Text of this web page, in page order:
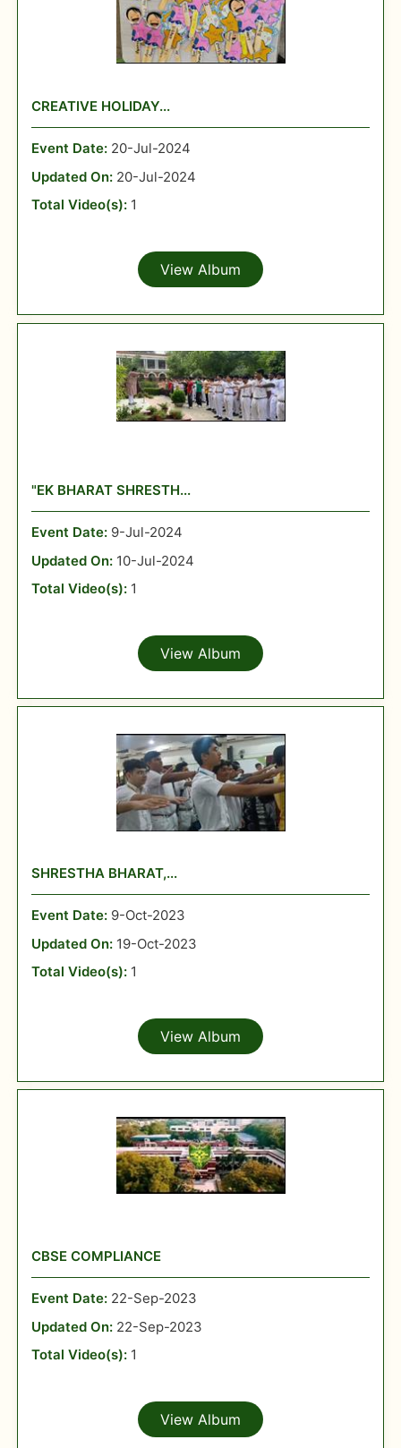
CREATIVE HOLIDAY...
Event Date: 20-Jul-2024
Updated On: 20-Jul-2024
Total Video(s): 1
View Album
"EK BHARAT SHRESTH...
Event Date: 9-Jul-2024
Updated On: 10-Jul-2024
Total Video(s): 1
View Album
SHRESTHA BHARAT,...
Event Date: 9-Oct-2023
Updated On: 19-Oct-2023
Total Video(s): 1
View Album
CBSE COMPLIANCE
Event Date: 22-Sep-2023
Updated On: 22-Sep-2023
Total Video(s): 1
View Album